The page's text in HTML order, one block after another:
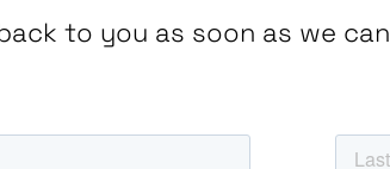
to you as soon as we can